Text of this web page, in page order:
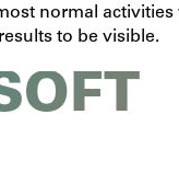
normal
to be visible.